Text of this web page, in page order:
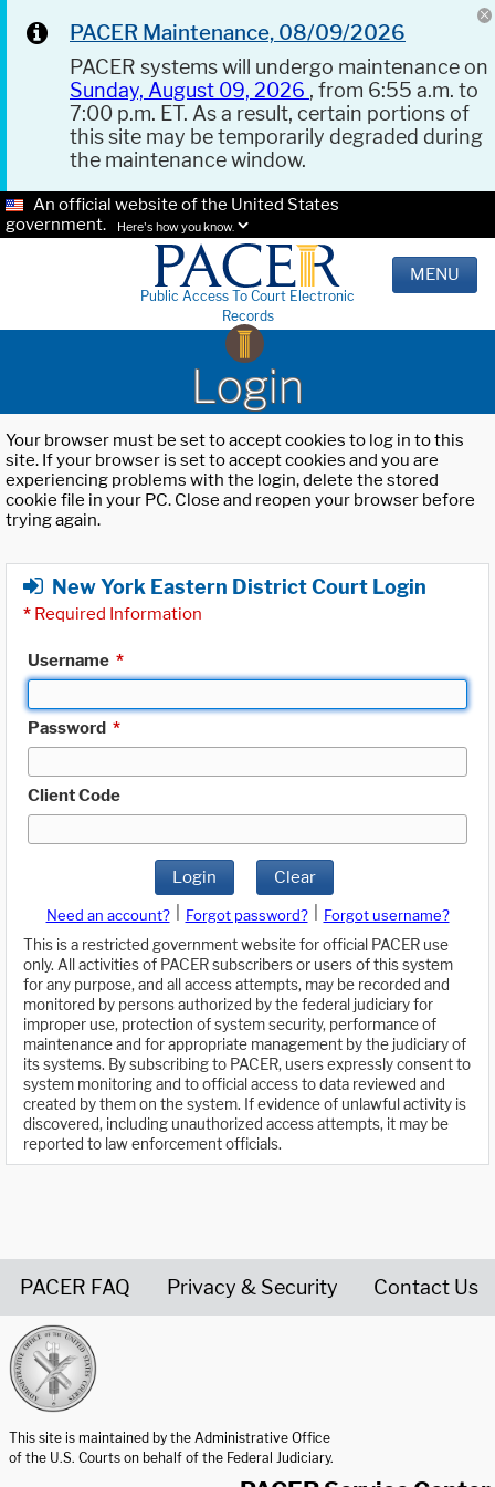
PACER Maintenance, 08/09/2026
PACER systems will undergo maintenance on
Sunday, August 09, 2026 , from 6:55 a.m. to
7:00 p.m. ET. As a result, certain portions of
this site may be temporarily degraded during
the maintenance window.
An official website of the United States
government.
Here's how you know.
Public Access To Court Electronic
Records
MENU
Login
Your browser must be set to accept cookies to log in to this
site. If your browser is set to accept cookies and you are
experiencing problems with the login, delete the stored
cookie file in your PC. Close and reopen your browser before
trying again.
New York Eastern District Court Login
* Required Information
Username *
Password *
Client Code
Login Clear
Need an account? Forgot password?
Forgot username?
This is a restricted government website for official PACER use
only. All activities of PACER subscribers or users of this system
for any purpose, and all access attempts, may be recorded and
monitored by persons authorized by the federal judiciary for
improper use, protection of system security, performance of
maintenance and for appropriate management by the judiciary of
its systems. By subscribing to PACER, users expressly consent to
system monitoring and to official access to data reviewed and
created by them on the system. If evidence of unlawful activity is
discovered, including unauthorized access attempts, it may be
reported to law enforcement officials.
PACER FAQ Privacy & Security Contact Us
This site is maintained by the Administrative Office
of the U.S. Courts on behalf of the Federal Judiciary.